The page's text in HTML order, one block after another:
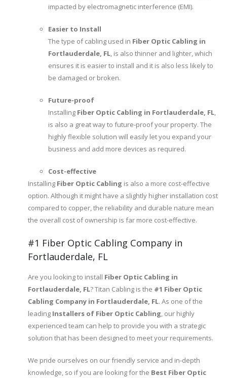
impacted by electromagnetic interference (EMI).
Easier to Install
The type of cabling used in Fiber Optic Cabling in
Fortlauderdale, FL, is also thinner and lighter, which
ensures it is easier to install and it is also less likely to
be damaged or broken.
Future-proof
Installing Fiber Optic Cabling in Fortlauderdale, FL,
is also a great way to future-proof your property. The
highly flexible solution will easily let you expand your
business and add more devices as required.
Cost-effective
Installing Fiber Optic Cabling is also a more cost-effective
option. Although it might have a slightly higher installation cost
compared to copper, the reliability and durable nature mean
the overall cost of ownership is far more cost-effective.
#1 Fiber Optic Cabling Company in
Fortlauderdale, FL
Are you looking to install Fiber Optic Cabling in
Fortlauderdale, FL? Titan Cabling is the #1 Fiber Optic
Cabling Company in Fortlauderdale, FL. As one of the
leading Installers of Fiber Optic Cabling, our highly
experienced team can help to provide you with a strategic
solution that has been designed to meet your requirements.
We pride ourselves on our friendly service and in-depth
knowledge, so if you are looking for the Best Fiber Optic